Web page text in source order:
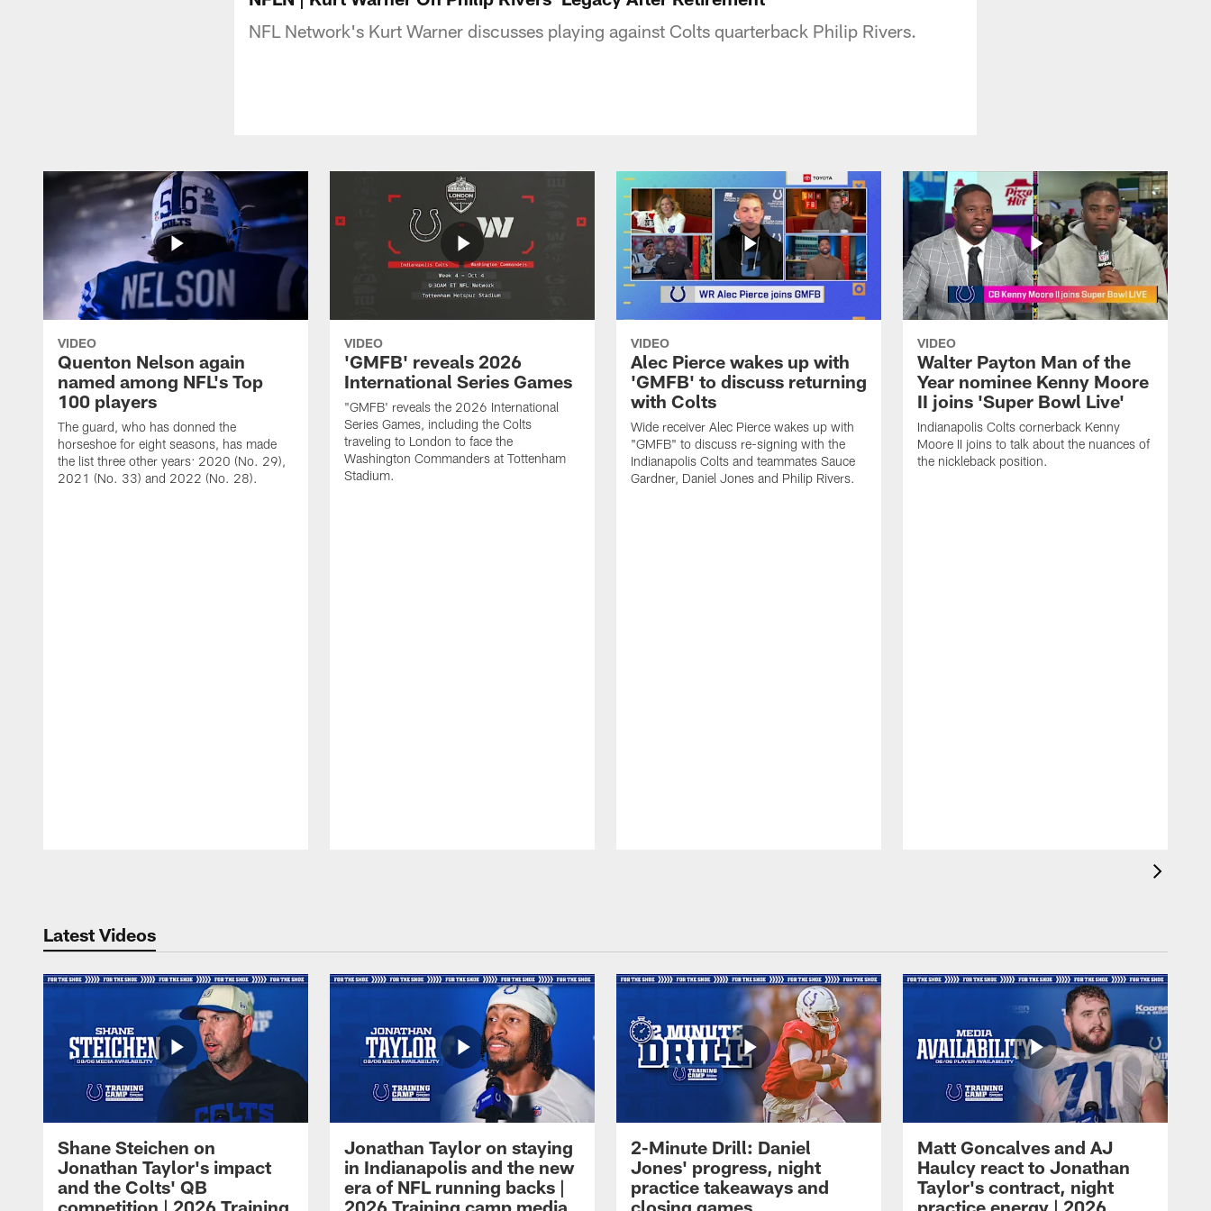
NFL Network's Kurt Warner discusses playing against Colts quarterback Philip Rivers.
VIDEO
Quenton Nelson again
named among NFL's Top
100 players
The guard, who has donned the
horseshoe for eight seasons, has made
the list three other years: 2020 (No. 29),
2021 (No. 33) and 2022 (No. 28).
VIDEO
'GMFB' reveals 2026
International Series Games
"GMFB' reveals the 2026 International
Series Games, including the Colts
traveling to London to face the
Washington Commanders at Tottenham
Stadium.
VIDEO
Alec Pierce wakes up with
'GMFB' to discuss returning
with Colts
Wide receiver Alec Pierce wakes up with
"GMFB" to discuss re-signing with the
Indianapolis Colts and teammates Sauce
Gardner, Daniel Jones and Philip Rivers.
VIDEO
Walter Payton Man of the
Year nominee Kenny Moore
II joins 'Super Bowl Live'
Indianapolis Colts cornerback Kenny
Moore II joins to talk about the nuances of
the nickleback position.
Latest Videos
Shane Steichen on
Jonathan Taylor's impact
and the Colts' QB
Jonathan Taylor on staying
in Indianapolis and the new
era of NFL running backs |
2-Minute Drill: Daniel
Jones' progress, night
practice takeaways and
Matt Goncalves and AJ
Haulcy react to Jonathan
Taylor's contract, night